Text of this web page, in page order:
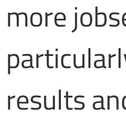
more
results